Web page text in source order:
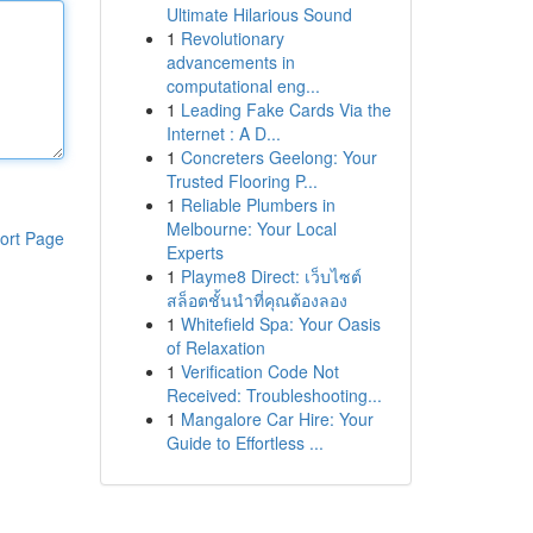
Page
Ultimate Hilarious Sound
1 Revolutionary
advancements in
computational eng...
1 Leading Fake Cards Via the
Internet : A D...
1 Concreters Geelong: Your
Trusted Flooring P...
1 Reliable Plumbers in
Melbourne: Your Local
Experts
1 Playme8 Direct: เว็บไซต์
สล็อตชั้นนำที่คุณต้องลอง
1 Whitefield Spa: Your Oasis
of Relaxation
1 Verification Code Not
Received: Troubleshooting...
1 Mangalore Car Hire: Your
Guide to Effortless ...